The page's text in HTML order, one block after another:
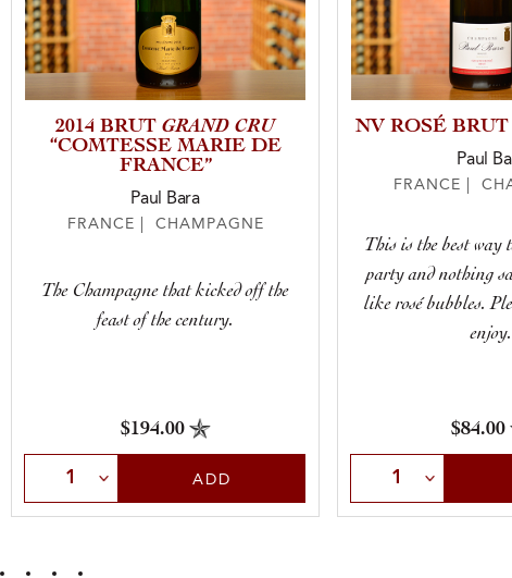
2014 BRUT GRAND CRU
“COMTESSE MARIE DE
FRANCE”
Paul Bara
FRANCE | CHAMPAGNE
The Champagne that kicked off the
feast of the century.
$194.00
Select QuantityADD
NV ROSÉ BRUT
Paul
FRANCE |
This is the best way
party and nothing
like rosé bubbles.
enjoy.
$84.00
Select